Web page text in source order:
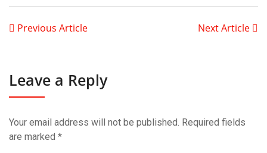
Previous Article Next Article
Leave a Reply
Your email address will not be published. Required fields
are marked *